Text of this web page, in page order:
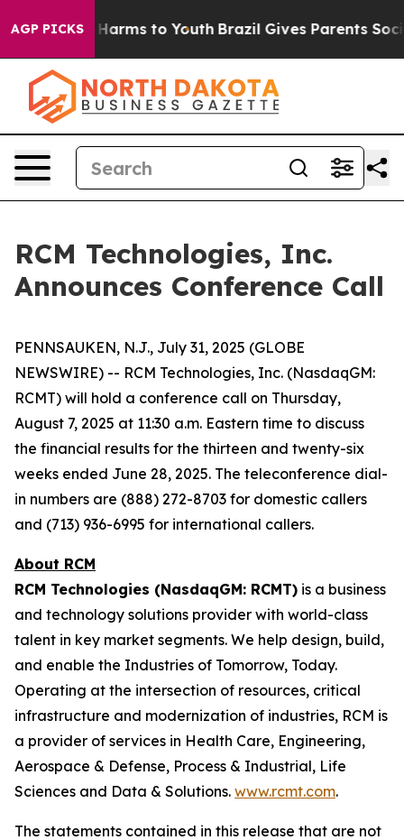
AGP PICKS
to Abate Harms to Youth Brazil Gives Parents Social
RCM Technologies, Inc.
Announces Conference Call
PENNSAUKEN, N.J., July 31, 2025 (GLOBE
NEWSWIRE) -- RCM Technologies, Inc. (NasdaqGM:
RCMT) will hold a conference call on Thursday,
August 7, 2025 at 11:30 a.m. Eastern time to discuss
the financial results for the thirteen and twenty-six
weeks ended June 28, 2025. The teleconference dial-
in numbers are (888) 272-8703 for domestic callers
and (713) 936-6995 for international callers.
About RCM
RCM Technologies (NasdaqGM: RCMT) is a business
and technology solutions provider with world-class
talent in key market segments. We help design, build,
and enable the Industries of Tomorrow, Today.
Operating at the intersection of resources, critical
infrastructure and modernization of industries, RCM is
a provider of services in Health Care, Engineering,
Aerospace & Defense, Process & Industrial, Life
Sciences and Data & Solutions. www.rcmt.com.
The statements contained in this release that are not